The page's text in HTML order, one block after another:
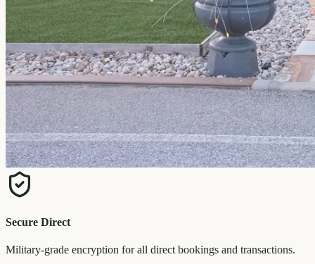
Secure Direct
Military-grade encryption for all direct bookings and transactions.